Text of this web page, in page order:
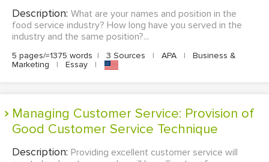
Description: What are your names and position in the
food service industry? How long have you served in the
industry and the same position?...
5 pages/≈1375 words | 3 Sources | APA |
Business &
Marketing
| Essay |
Managing Customer Service: Provision of
Good Customer Service Technique
Description: Providing excellent customer service will